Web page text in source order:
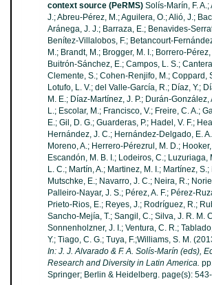
context source (PeRMS) Solís-Marín, F. A.;
J.; Abreu-Pérez, M.; Aguilera, O.; Alió, J.;
Aránega, J. J.; Barraza, E.; Benavides-
Benítez-Villalobos, F.; Betancourt-
M.; Brandt, M.; Brogger, M. I.; Borrero-Pérez,
Buitrón-Sánchez, E.; Campos, L. S.;
Clemente, S.; Cohen-Renjifo, M.; Coppard,
Lotufo, L. V.; del Valle-García, R.; Díaz, Y.;
M. E.; Díaz-Martínez, J. P.; Durán-González,
L.; Escolar, M.; Francisco, V.; Freire, C. A.;
E.; Gil, D. G.; Guarderas, P.; Hadel, V. F.;
Hernández, J. C.; Hernández-Delgado, E.
Moreno, A.; Herrero-Pérezrul, M. D.;
Escandón, M. B. I.; Lodeiros, C.; Luzuriaga,
L. C.; Martín, A.; Martinez, M. I.; Martínez,
Mutschke, E.; Navarro, J. C.; Neira, R.;
Palleiro-Nayar, J. S.; Pérez, A. F.; Pérez-
Prieto-Rios, E.; Reyes, J.; Rodríguez, R.;
Sancho-Mejía, T.; Sangil, C.; Silva, J. R. M.
Sonnenholzner, J. I.; Ventura, C. R.;
Y.; Tiago, C. G.; Tuya, F.;Williams, S. M.
In: J. J. Alvarado & F. A. Solís-Marín (eds),
Research and Diversity in Latin America.
Springer; Berlin & Heidelberg. page(s):